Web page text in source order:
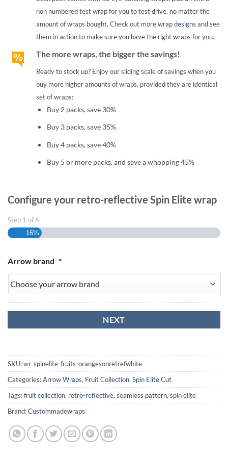
non numbered test wrap for you to test drive, no matter the
amount of wraps bought. Check out morewrap designs and see
them in actionto make sure you have the right wraps for you.
The more wraps, the bigger the savings!
Ready to stock up? Enjoy our sliding scale of savings when you
buy more higher amounts of wraps, provided they are identical
set of wraps:
Buy 2 packs, save 30%
Buy 3 packs, save 35%
Buy 4 packs, save 40%
Buy 5 or more packs, and save a whopping 45%
Configure your retro-reflective Spin Elite wrap
Step 1 of 6
16%
Arrow brand *
SKU:wr_spinelite-fruits-orangesonretrefwhite
Categories:Arrow Wraps, Fruit Collection, Spin Elite Cut
Tags:fruit collection, retro-reflective, seamless pattern, spin elite
Brand:Custommadewraps